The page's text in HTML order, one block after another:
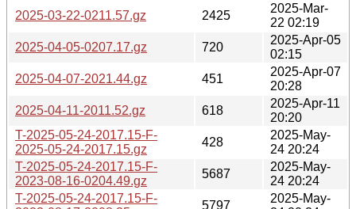
2025-03-22-0211.57.gz
2425
2025-Mar-
22 02:19
2025-04-05-0207.17.gz
720
2025-Apr-05
02:15
2025-04-07-2021.44.gz
451
2025-Apr-07
20:28
2025-04-11-2011.52.gz
618
2025-Apr-11
20:20
T-2025-05-24-2017.15-F-
2025-05-24-2017.15.gz
428
2025-May-
24 20:24
T-2025-05-24-2017.15-F-
2023-08-16-0204.49.gz
5687
2025-May-
24 20:24
T-2025-05-24-2017.15-F-
5797
2025-May-